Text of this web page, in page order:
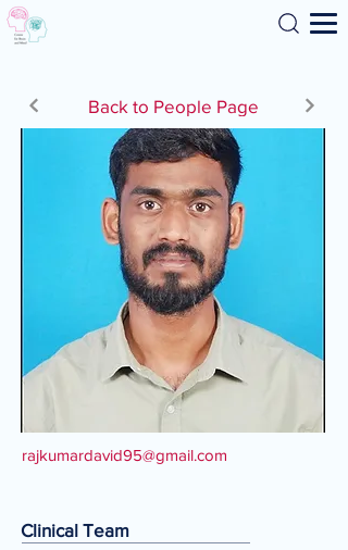
Search
Back to People Page
rajkumardavid95@gmail.com
Clinical Team